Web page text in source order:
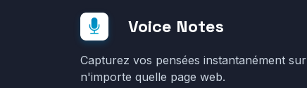
Voice Notes
Capturez vos pensées instantanément sur
n'importe quelle page web.